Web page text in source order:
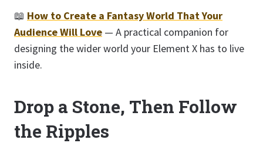
📖 How to Create a Fantasy World That Your
Audience Will Love — A practical companion for
designing the wider world your Element X has to live
inside.
Drop a Stone, Then Follow
the Ripples